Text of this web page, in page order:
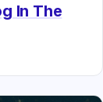
In The